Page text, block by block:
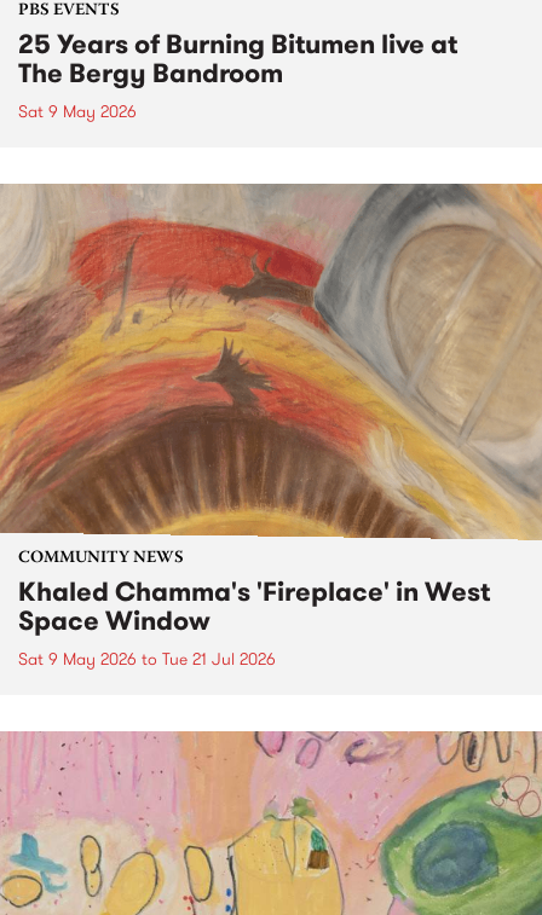
PBS EVENTS
25 Years of Burning Bitumen live at
The Bergy Bandroom
Sat 9 May 2026
COMMUNITY NEWS
Khaled Chamma's 'Fireplace' in West
Space Window
Sat 9 May 2026 to Tue 21 Jul 2026